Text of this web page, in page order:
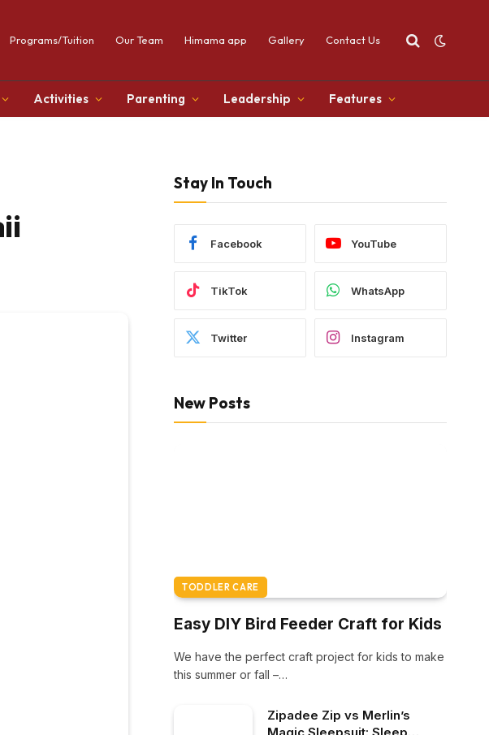
Programs/Tuition Our Team Himama app Gallery Contact Us
Activities Parenting Leadership Features
Stay In Touch
Facebook YouTube
TikTok WhatsApp
Twitter Instagram
New Posts
TODDLER CARE
Easy DIY Bird Feeder Craft for Kids
We have the perfect craft project for kids to make
this summer or fall –…
Zipadee Zip vs Merlin’s